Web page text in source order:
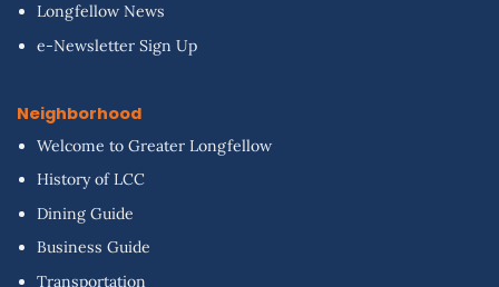
Longfellow News
e-Newsletter Sign Up
Neighborhood
Welcome to Greater Longfellow
History of LCC
Dining Guide
Business Guide
Transportation